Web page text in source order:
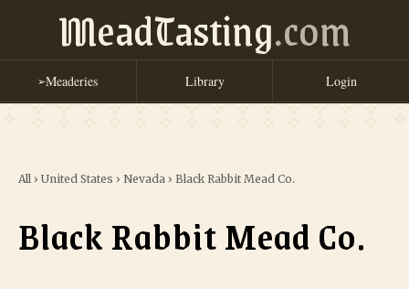
MeadTasting.com
➢Meaderies Library Login
All › United States › Nevada › Black Rabbit Mead Co.
Black Rabbit Mead Co.